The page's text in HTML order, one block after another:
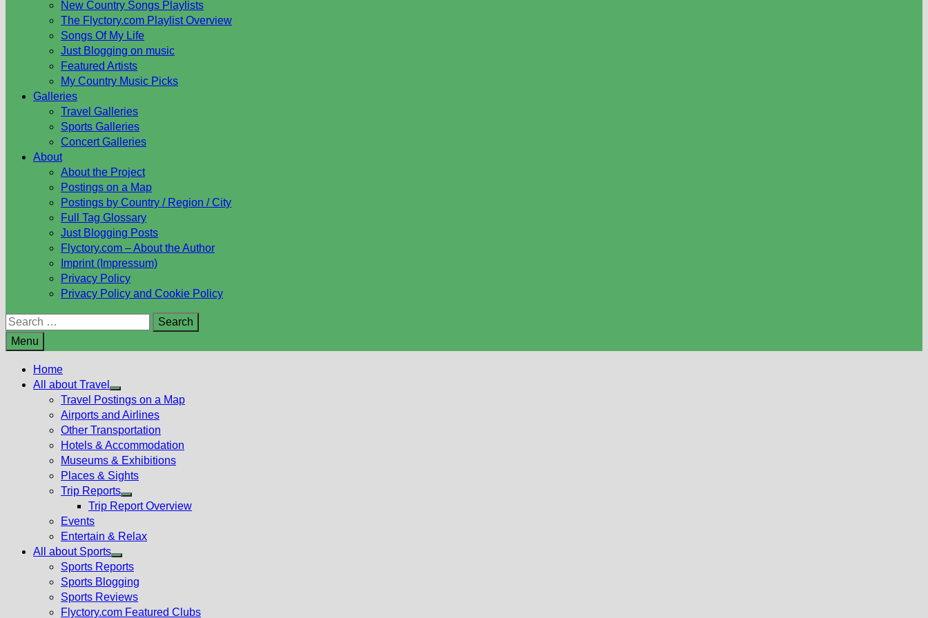
New Country Songs Playlists
The Flyctory.com Playlist Overview
Songs Of My Life
Just Blogging on music
Featured Artists
My Country Music Picks
Galleries
Travel Galleries
Sports Galleries
Concert Galleries
About
About the Project
Postings on a Map
Postings by Country / Region / City
Full Tag Glossary
Just Blogging Posts
Flyctory.com – About the Author
Imprint (Impressum)
Privacy Policy
Privacy Policy and Cookie Policy
Search
for:
Menu
Home
All about Travel
Show
sub
menu
Travel Postings on a Map
Airports and Airlines
Other Transportation
Hotels & Accommodation
Museums & Exhibitions
Places & Sights
Trip Reports
Show
menu
Trip Report Overview
Events
Entertain & Relax
All about Sports
Show
sub
menu
Sports Reports
Sports Blogging
Sports Reviews
Flyctory.com Featured Clubs